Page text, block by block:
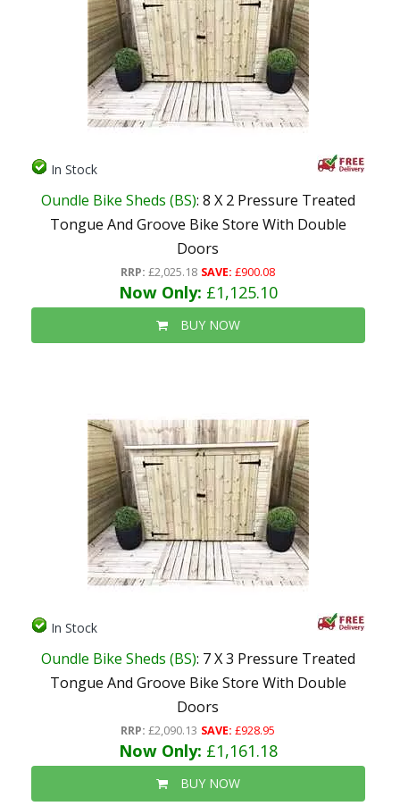
In Stock
Oundle Bike Sheds (BS): 8 X 2 Pressure Treated
Tongue And Groove Bike Store With Double
Doors
RRP: £2,025.18 SAVE: £900.08
Now Only: £1,125.10
BUY NOW
In Stock
Oundle Bike Sheds (BS): 7 X 3 Pressure Treated
Tongue And Groove Bike Store With Double
Doors
RRP: £2,090.13 SAVE: £928.95
Now Only: £1,161.18
BUY NOW